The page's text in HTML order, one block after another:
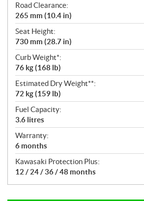
Road Clearance:
265 mm (10.4 in)
Seat Height:
730 mm (28.7 in)
Curb Weight*:
76 kg (168 lb)
Estimated Dry Weight**:
72 kg (159 lb)
Fuel Capacity:
3.6 litres
Warranty:
6 months
Kawasaki Protection Plus:
12 / 24 / 36 / 48 months